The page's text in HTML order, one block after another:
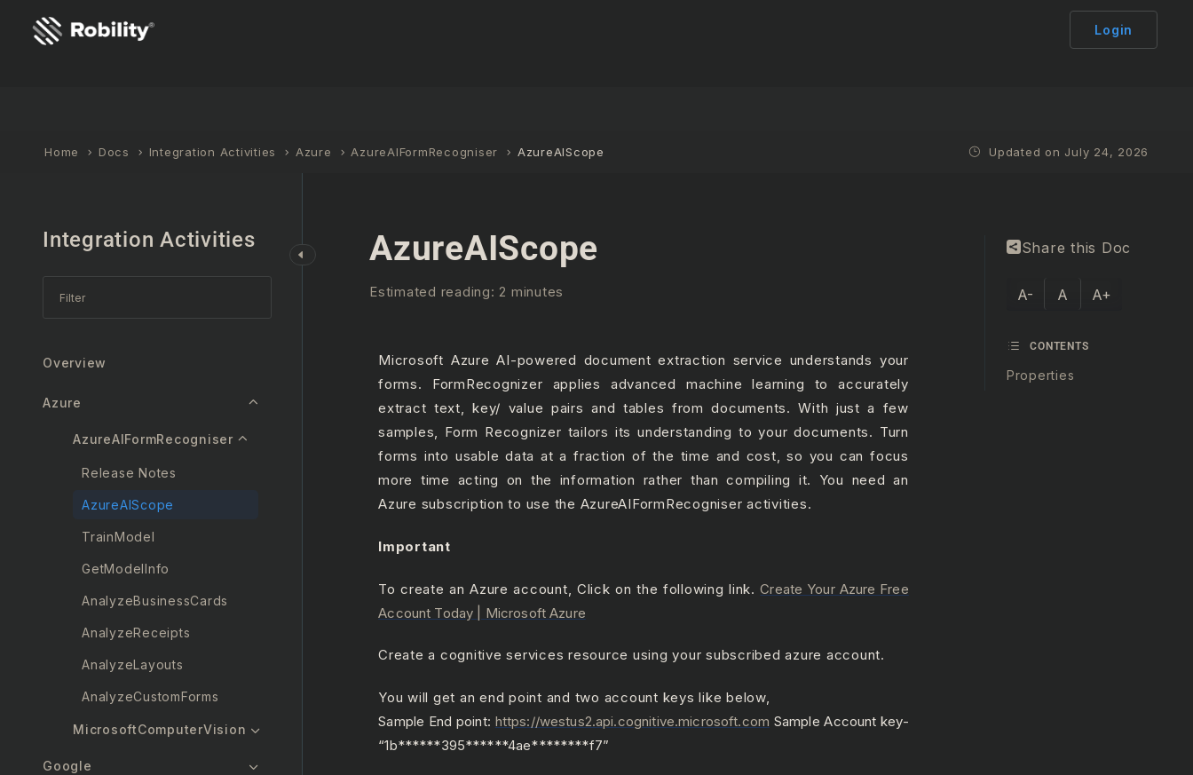
Login
Home Docs Integration Activities Azure AzureAIFormRecogniser AzureAIScope Updated on July 24, 2026
Integration Activities
Overview
Azure
AzureAIFormRecogniser
Release Notes
AzureAIScope
TrainModel
GetModelInfo
AnalyzeBusinessCards
AnalyzeReceipts
AnalyzeLayouts
AnalyzeCustomForms
MicrosoftComputerVision
Google
AzureAIScope
Estimated reading: 2 minutes
Microsoft Azure AI-powered document extraction service understands your
forms. FormRecognizer applies advanced machine learning to accurately
extract text, key/ value pairs and tables from documents. With just a few
samples, Form Recognizer tailors its understanding to your documents. Turn
forms into usable data at a fraction of the time and cost, so you can focus
more time acting on the information rather than compiling it. You need an
Azure subscription to use the AzureAIFormRecogniser activities.
Important
To create an Azure account, Click on the following link.Create Your Azure Free
Account Today | Microsoft Azure
Create a cognitive services resource using your subscribed azure account.
You will get an end point and two account keys like below,
Sample End point: https://westus2.api.cognitive.microsoft.com Sample Account key-
“1b******395******4ae********f7”
Share this Doc
A- A A+
CONTENTS
Properties